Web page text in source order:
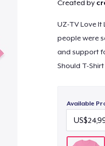
Created by
UZ-TV Love
people were
and support
Should T-
Available